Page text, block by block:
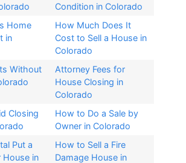
Condition in Colorado
Home
in
How Much Does It
Cost to Sell a House in
Colorado
Without
Attorney Fees for
House Closing in
Colorado​
Closing
How to Do a Sale by
Owner in Colorado
Put a
House in
How to Sell a Fire
Damage House in